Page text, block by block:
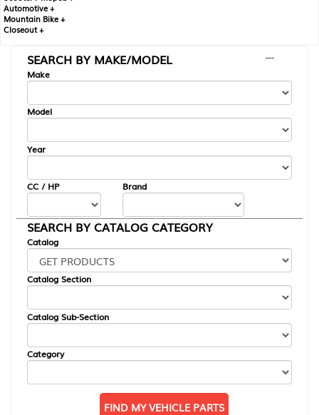
Automotive +
Mountain Bike +
Closeout +
SEARCH BY MAKE/MODEL
---
Make
Model
Year
CC / HP Brand
SEARCH BY CATALOG CATEGORY
Catalog
Catalog Section
Catalog Sub-Section
Category
FIND MY VEHICLE PARTS